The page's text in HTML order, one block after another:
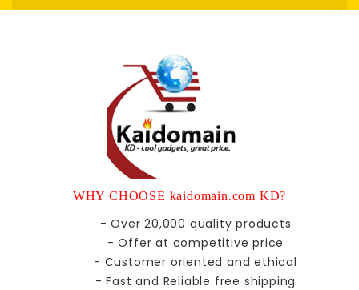
WHY CHOOSE kaidomain.com KD?
- Over 20,000 quality products
- Offer at competitive price
- Customer oriented and ethical
- Fast and Reliable free shipping